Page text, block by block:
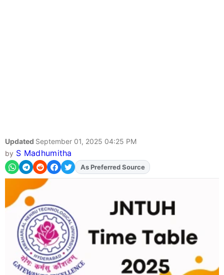
Updated September 01, 2025 04:25 PM
by S Madhumitha
AddFJAon
As Preferred Source